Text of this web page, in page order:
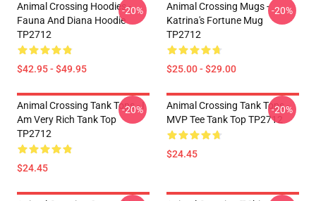
Animal Crossing Hoodies -
Fauna And Diana Hoodie
TP2712
$42.95 - $49.95
-20%
Animal Crossing Mugs -
Katrina's Fortune Mug
TP2712
$25.00 - $29.00
-20%
Animal Crossing Tank Tops - I
Am Very Rich Tank Top
TP2712
$24.45
-20%
Animal Crossing Tank Tops -
MVP Tee Tank Top TP2712
$24.45
-20%